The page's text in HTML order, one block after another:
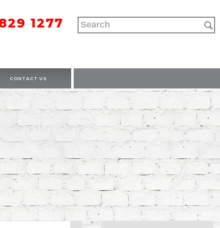
1277
CONTACT US